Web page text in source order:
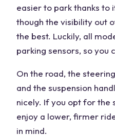
easier to park thanks to
though the visibility out
the best. Luckily, all
parking sensors, so you
On the road, the steering
and the suspension
nicely. If you opt for the
enjoy a lower, firmer
in mind.